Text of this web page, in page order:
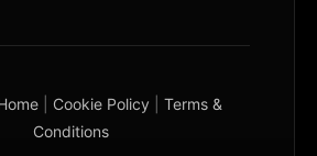
Cookie Policy
Terms &
Conditions